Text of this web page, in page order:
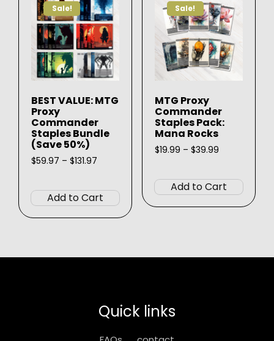
Sale!
BEST VALUE: MTG
Proxy
Commander
Staples Bundle
(Save 50%)
$59.97 – $131.97
through
$131.97
Add to Cart
product
has
multiple
chosen
Sale!
MTG Proxy
Commander
Staples Pack:
Mana Rocks
$19.99 – $39.99Price
through
$39.99
Add to Cart
has
Quick links